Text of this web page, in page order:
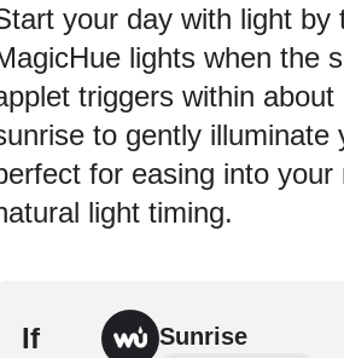
your day with light by
lights when the
triggers within
to gently illuminate
for easing into your
light timing.
If Sunrise